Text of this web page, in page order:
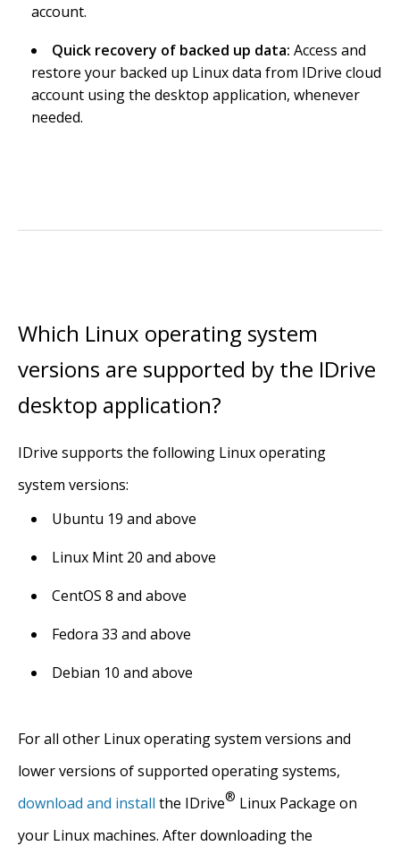
account.
Quick recovery of backed up data: Access and
restore your backed up Linux data from IDrive cloud
account using the desktop application, whenever
needed.
Which Linux operating system
versions are supported by the IDrive
desktop application?
IDrive supports the following Linux operating
system versions:
Ubuntu 19 and above
Linux Mint 20 and above
CentOS 8 and above
Fedora 33 and above
Debian 10 and above
For all other Linux operating system versions and
lower versions of supported operating systems,
download and install the IDrive® Linux Package on
your Linux machines. After downloading the